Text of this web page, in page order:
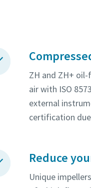
ZH and ZH+
air with ISO
external
certification
Reduce
Unique